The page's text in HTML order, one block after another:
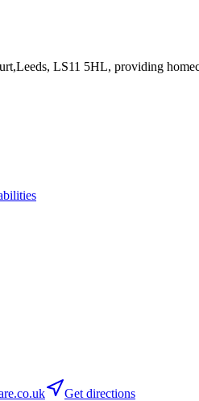
LS11 5HL, providing
Get directions